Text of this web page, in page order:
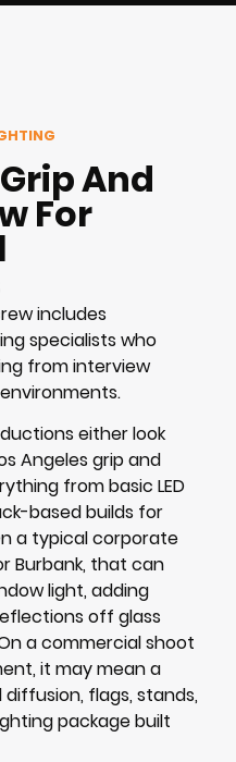
And
For
includes
specialists who
from interview
either look
Angeles grip and
from basic LED
based builds for
a typical corporate
Burbank, that can
light, adding
off glass
a commercial shoot
it may mean a
flags, stands,
package built